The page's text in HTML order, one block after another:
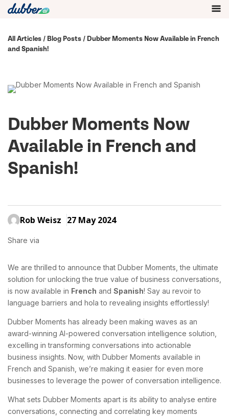
All Articles / Blog Posts / Dubber Moments Now Available in French
and Spanish!
Dubber Moments Now
Available in French and
Spanish!
Rob Weisz 27 May 2024
Share via
We are thrilled to announce that Dubber Moments, the ultimate
solution for unlocking the true value of business conversations,
is now available in French and Spanish! Say au revoir to
language barriers and hola to revealing insights effortlessly!
Dubber Moments has already been making waves as an
award-winning AI-powered conversation intelligence solution,
excelling in transforming conversations into actionable
business insights. Now, with Dubber Moments available in
French and Spanish, we’re making it easier for even more
businesses to leverage the power of conversation intelligence.
What sets Dubber Moments apart is its ability to analyse entire
conversations, connecting and correlating key moments